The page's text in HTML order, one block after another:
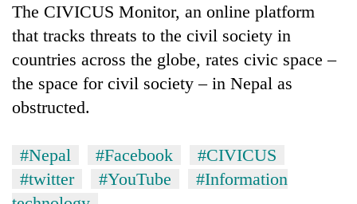
The CIVICUS Monitor, an online platform
that tracks threats to the civil society in
countries across the globe, rates civic space –
the space for civil society – in Nepal as
obstructed.
#Nepal #Facebook
#CIVICUS
#twitter
#YouTube
#Information